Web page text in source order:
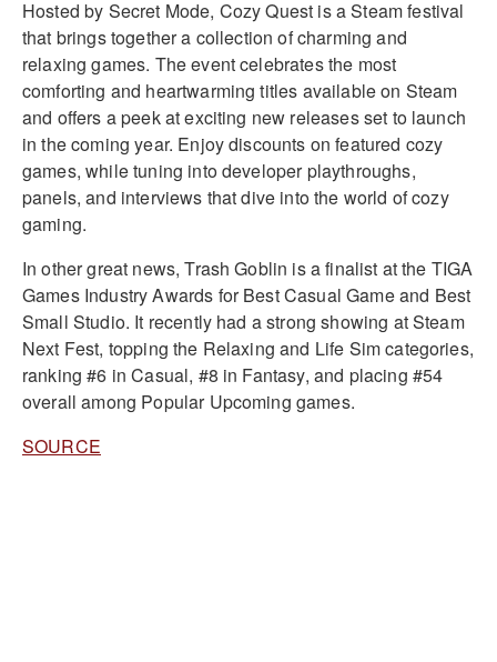
Hosted by Secret Mode, Cozy Quest is a Steam festival
that brings together a collection of charming and
relaxing games. The event celebrates the most
comforting and heartwarming titles available on Steam
and offers a peek at exciting new releases set to launch
in the coming year. Enjoy discounts on featured cozy
games, while tuning into developer playthroughs,
panels, and interviews that dive into the world of cozy
gaming.
In other great news, Trash Goblin is a finalist at the TIGA
Games Industry Awards for Best Casual Game and Best
Small Studio. It recently had a strong showing at Steam
Next Fest, topping the Relaxing and Life Sim categories,
ranking #6 in Casual, #8 in Fantasy, and placing #54
overall among Popular Upcoming games.
SOURCE